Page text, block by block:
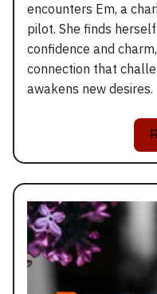
encounters Em, a
pilot. She finds
confidence and
connection that
awakens new desires.